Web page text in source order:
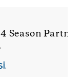
Season Partner